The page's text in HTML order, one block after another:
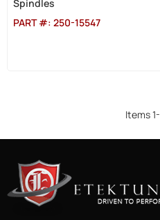
Spindles
PART #: 250-15547
Items1-